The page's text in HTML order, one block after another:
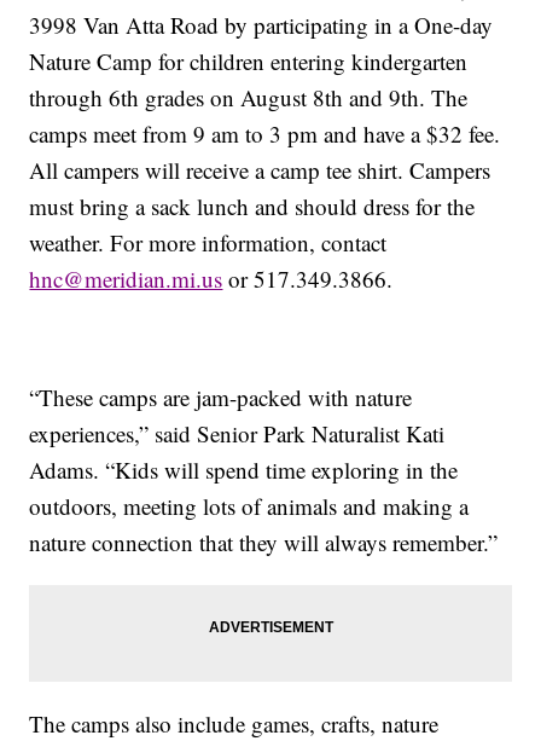
3998 Van Atta Road by participating in a One-day
Nature Camp for children entering kindergarten
through 6th grades on August 8th and 9th. The
camps meet from 9 am to 3 pm and have a $32 fee.
All campers will receive a camp tee shirt. Campers
must bring a sack lunch and should dress for the
weather. For more information, contact
hnc@meridian.mi.us or 517.349.3866.
“These camps are jam-packed with nature
experiences,” said Senior Park Naturalist Kati
Adams. “Kids will spend time exploring in the
outdoors, meeting lots of animals and making a
nature connection that they will always remember.”
The camps also include games, crafts, nature